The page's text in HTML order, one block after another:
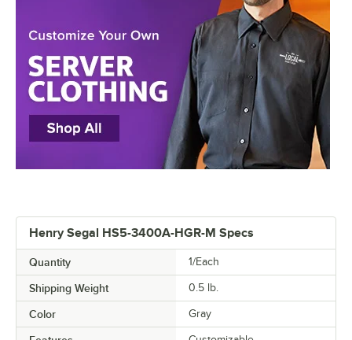
Henry Segal HS5-3400A-HGR-M Specs
Quantity 1/Each
Shipping Weight 0.5 lb.
Color Gray